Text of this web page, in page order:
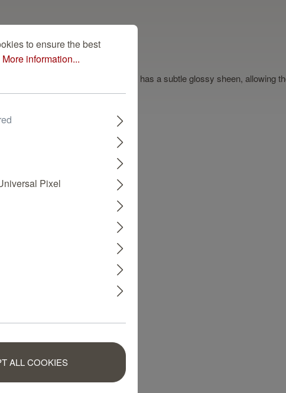
This dark wallpaper design has a subtle glossy sheen, allowing
to ensure the best
More information...
Pixel
ALL COOKIES